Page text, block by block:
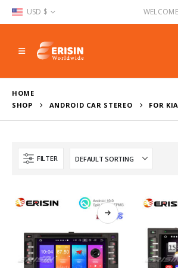
USD $
HOME
SHOP
ANDROID CAR STEREO FOR KIA
FILTER